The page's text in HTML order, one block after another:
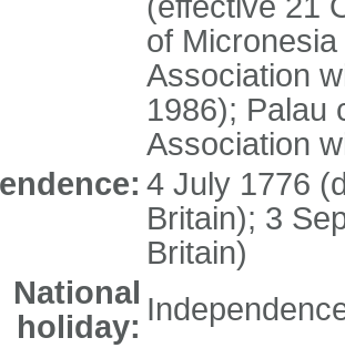
of
Association
1986); Palau
Association
4 July 1776
Britain); 3
Britain)
National
holiday: